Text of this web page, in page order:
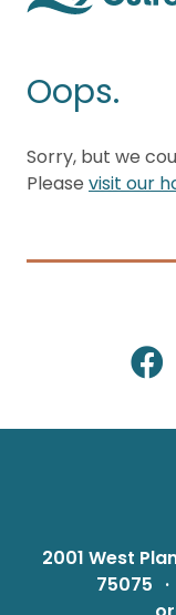
Oops.
Sorry, but we
Please visit our
2001 West
75075 ·